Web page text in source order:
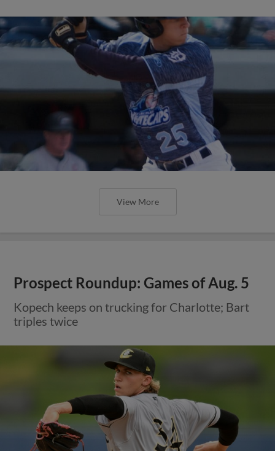
View More
Prospect Roundup: Games of Aug. 5
Kopech keeps on trucking for Charlotte; Bart
triples twice